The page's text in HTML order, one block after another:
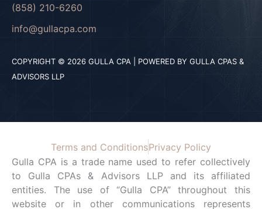
(858) 210-6260
info@gullacpa.com
COPYRIGHT © 2026 GULLA CPA | POWERED BY GULLA CPAS &
ADVISORS LLP
Terms and ConditionsPrivacy Policy
Gulla CPA is a trade name used to refer collectively
to Gulla CPAs & Advisors LLP and its affiliated
entities. The use of “Gulla CPA” throughout this
website or in other communications represents